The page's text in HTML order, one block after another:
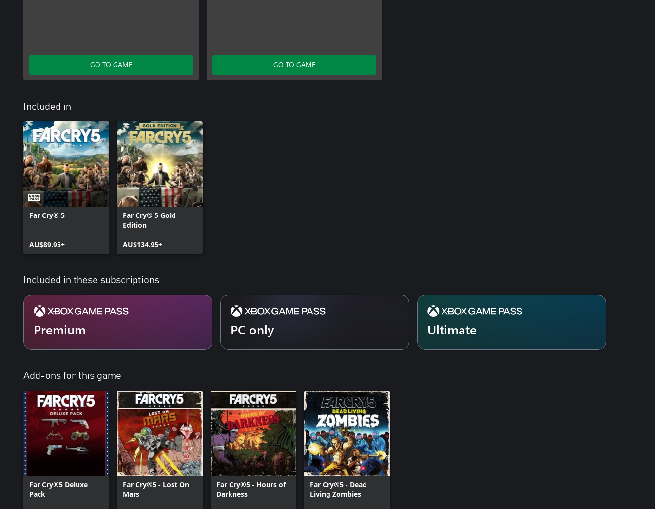
GO TO GAME GO TO GAME
Included in
Far Cry® 5
AU$89.95+
Far Cry® 5 Gold
Edition
AU$134.95+
Included in these subscriptions
Premium PC only Ultimate
Add-ons for this game
Far Cry®5 Deluxe
Pack
Far Cry®5 - Lost On
Mars
Far Cry®5 - Hours of
Darkness
Far Cry®5 - Dead
Living Zombies